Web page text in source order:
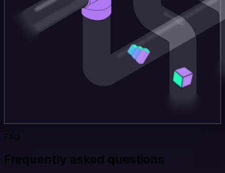
FAQ
Frequently asked questions